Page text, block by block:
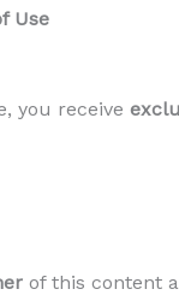
Use
you receive
of this content